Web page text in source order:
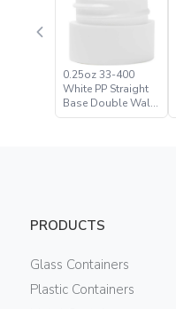
0.25oz 33-400
White PP Straight
Base Double Wall
Jar
PRODUCTS
Glass Containers
Plastic Containers